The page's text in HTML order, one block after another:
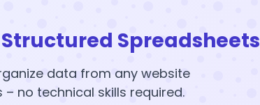
Spreadsheets
data from any website
no technical skills required.